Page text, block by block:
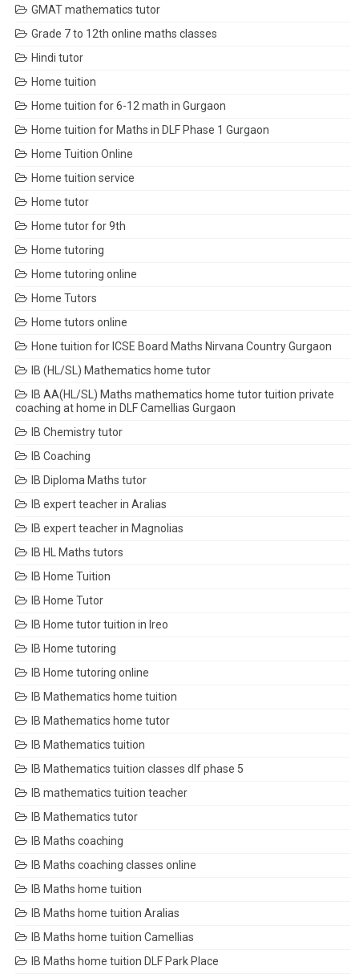
GMAT mathematics tutor
Grade 7 to 12th online maths classes
Hindi tutor
Home tuition
Home tuition for 6-12 math in Gurgaon
Home tuition for Maths in DLF Phase 1 Gurgaon
Home Tuition Online
Home tuition service
Home tutor
Home tutor for 9th
Home tutoring
Home tutoring online
Home Tutors
Home tutors online
Hone tuition for ICSE Board Maths Nirvana Country Gurgaon
IB (HL/SL) Mathematics home tutor
IB AA(HL/SL) Maths mathematics home tutor tuition private
coaching at home in DLF Camellias Gurgaon
IB Chemistry tutor
IB Coaching
IB Diploma Maths tutor
IB expert teacher in Aralias
IB expert teacher in Magnolias
IB HL Maths tutors
IB Home Tuition
IB Home Tutor
IB Home tutor tuition in Ireo
IB Home tutoring
IB Home tutoring online
IB Mathematics home tuition
IB Mathematics home tutor
IB Mathematics tuition
IB Mathematics tuition classes dlf phase 5
IB mathematics tuition teacher
IB Mathematics tutor
IB Maths coaching
IB Maths coaching classes online
IB Maths home tuition
IB Maths home tuition Aralias
IB Maths home tuition Camellias
IB Maths home tuition DLF Park Place